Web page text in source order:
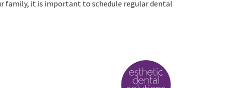
family, it is important to schedule regular dental